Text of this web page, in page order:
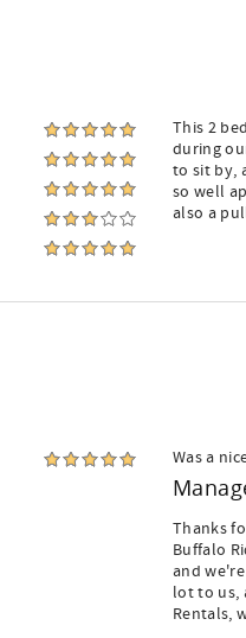
This 2
during
to sit by,
so well
also a
Was a
Thanks
Buffalo
and
lot to us,
Rentals,